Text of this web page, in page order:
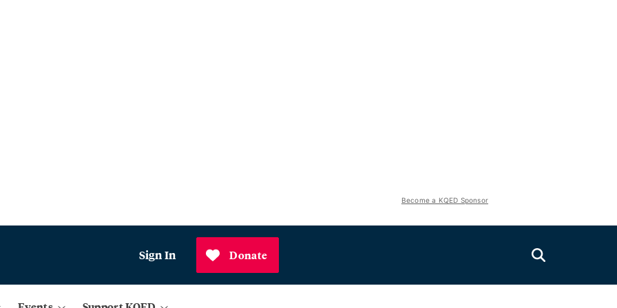
Become a KQED Sponsor
Sign In Donate